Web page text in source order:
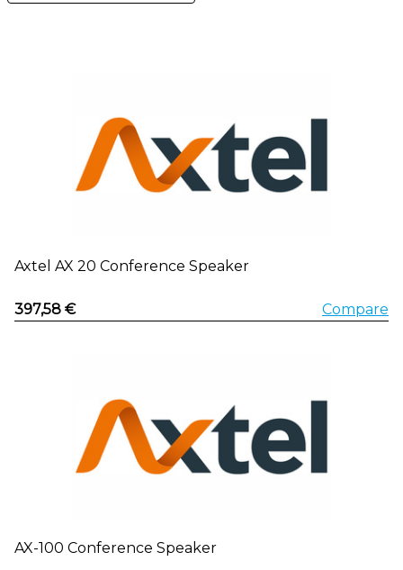
Axtel AX 20 Conference Speaker
397,58 € Compare
AX-100 Conference Speaker